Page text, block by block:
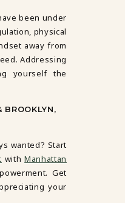
been under
physical
away from
Addressing
yourself the
BROOKLYN,
wanted? Start
withManhattan
Get
your